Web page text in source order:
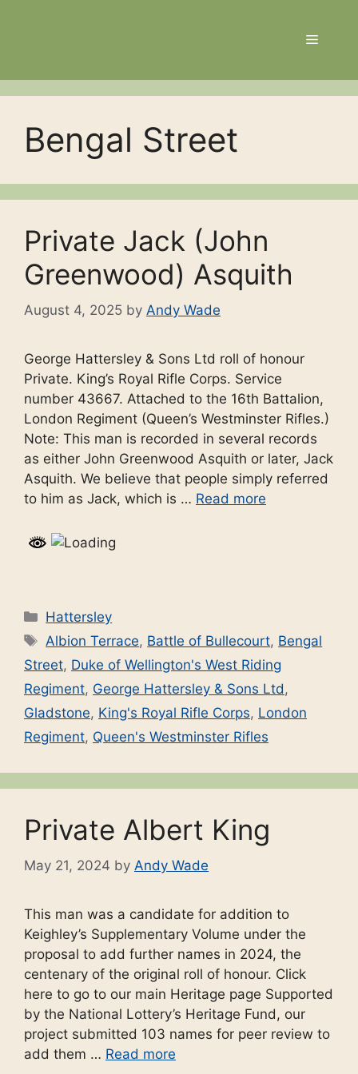
Menu
Bengal Street
Private Jack (John
Greenwood) Asquith
August 4, 2025 by Andy Wade
George Hattersley & Sons Ltd roll of honour
Private. King’s Royal Rifle Corps. Service
number 43667. Attached to the 16th Battalion,
London Regiment (Queen’s Westminster Rifles.)
Note: This man is recorded in several records
as either John Greenwood Asquith or later, Jack
Asquith. We believe that people simply referred
to him as Jack, which is … Read more
Categories
Hattersley
Tags
Albion Terrace, Battle of Bullecourt, Bengal
Street, Duke of Wellington's West Riding
Regiment, George Hattersley & Sons Ltd,
Gladstone, King's Royal Rifle Corps, London
Regiment, Queen's Westminster Rifles
Private Albert King
May 21, 2024 by Andy Wade
This man was a candidate for addition to
Keighley’s Supplementary Volume under the
proposal to add further names in 2024, the
centenary of the original roll of honour. Click
here to go to our main Heritage page Supported
by the National Lottery’s Heritage Fund, our
project submitted 103 names for peer review to
add them … Read more